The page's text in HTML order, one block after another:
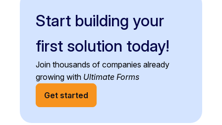
Start building your
first solution today!
Join thousands of companies already
growing with Ultimate Forms
Get started